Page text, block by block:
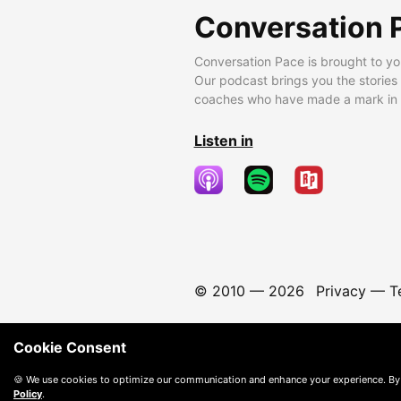
Conversation
Conversation Pace is brought to
Our podcast brings you the
coaches who have made a mark
Listen in
© 2010 — 2026 Privacy—
Cookie Consent
🍪 We use cookies to optimize our communication and enhance your experience.
Policy.